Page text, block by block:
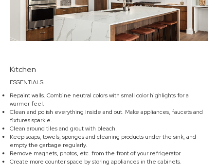
Kitchen
ESSENTIALS
Repaint walls. Combine neutral colors with small color highlights for a
warmer feel.
Clean and polish everything inside and out. Make appliances, faucets and
fixtures sparkle.
Clean around tiles and grout with bleach.
Keep soaps, towels, sponges and cleaning products under the sink, and
empty the garbage regularly.
Remove magnets, photos, etc. from the front of your refrigerator.
Create more counter space by storing appliances in the cabinets.